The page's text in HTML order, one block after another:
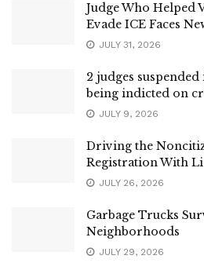
Judge Who Helped
Evade ICE Faces
JULY 31, 2026
2 judges suspended
being indicted on
JULY 9, 2026
Driving the
Registration With
JULY 26, 2026
Garbage Trucks
Neighborhoods
JULY 29, 2026